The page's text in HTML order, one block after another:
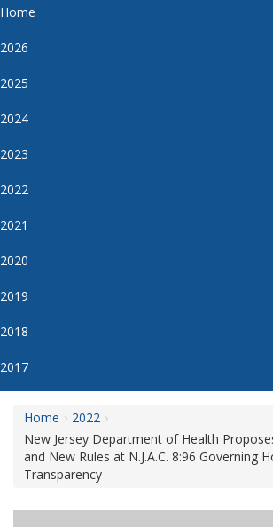
Home
2026
2025
2024
2023
2022
2021
2020
2019
2018
2017
Home
2022
New Jersey Department of Health
and New Rules at N.J.A.C. 8:96 Governing
Transparency